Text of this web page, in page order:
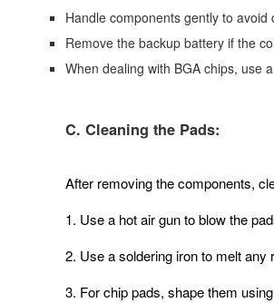
Handle components gently to avoid
Remove the backup battery if the
When dealing with BGA chips, use
C. Cleaning the Pads:
After removing the components,
1. Use a hot air gun to blow the
2. Use a soldering iron to melt any
3. For chip pads, shape them